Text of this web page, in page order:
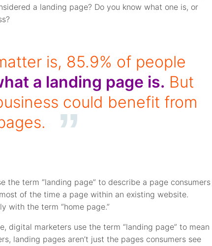
a landing page? Do you know what one is, or
is, 85.9% of people
a landing page is. But
could benefit from
the term “landing page” to describe a page consumers
of the time a page within an existing website.
with the term “home page.”
digital marketers use the term “landing page” to mean
landing pages aren’t just the pages consumers see